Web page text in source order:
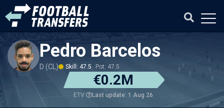
Pedro Barcelos
D (CL) Skill: 47.5 Pot: 47.5
€0.2M
ETV Last update: 1 Aug 26